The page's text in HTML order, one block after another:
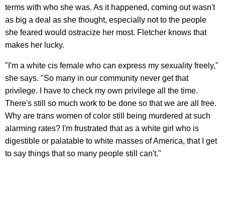
terms with who she was. As it happened, coming out wasn't
as big a deal as she thought, especially not to the people
she feared would ostracize her most. Fletcher knows that
makes her lucky.
"I'm a white cis female who can express my sexuality freely,"
she says. "So many in our community never get that
privilege. I have to check my own privilege all the time.
There's still so much work to be done so that we are all free.
Why are trans women of color still being murdered at such
alarming rates? I'm frustrated that as a white girl who is
digestible or palatable to white masses of America, that I get
to say things that so many people still can't."